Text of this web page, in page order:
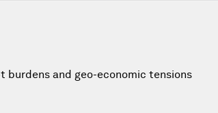
burdens and geo-economic tensions